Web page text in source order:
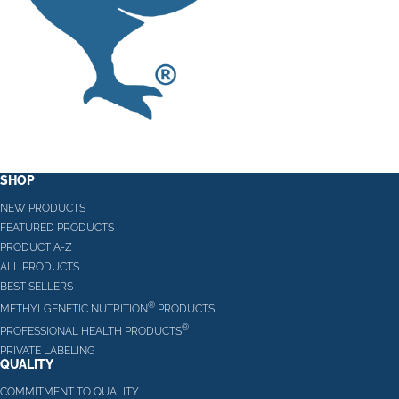
SHOP
NEW PRODUCTS
FEATURED PRODUCTS
PRODUCT A-Z
ALL PRODUCTS
BEST SELLERS
METHYLGENETIC NUTRITION® PRODUCTS
PROFESSIONAL HEALTH PRODUCTS®
PRIVATE LABELING
QUALITY
COMMITMENT TO QUALITY